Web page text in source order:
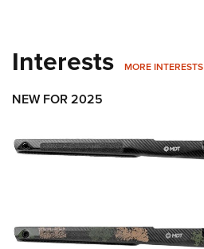
Interests MORE INTERESTS
NEW FOR 2025